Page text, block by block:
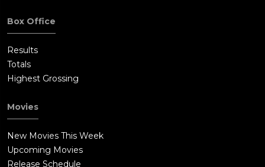
Box Office
Results
Totals
Highest Grossing
Movies
New Movies This Week
Upcoming Movies
Release Schedule